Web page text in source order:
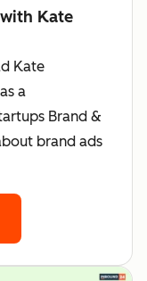
Kate
Kate
a
Brand &
brand ads